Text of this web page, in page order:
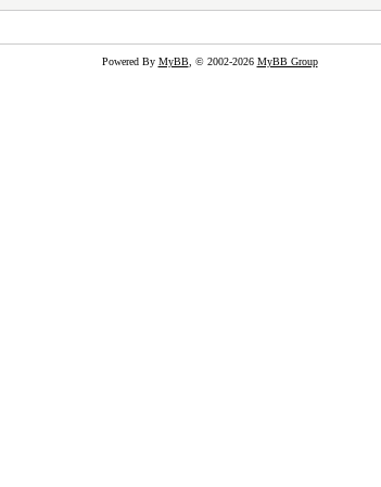
Powered By MyBB, © 2002-2026 MyBB Group